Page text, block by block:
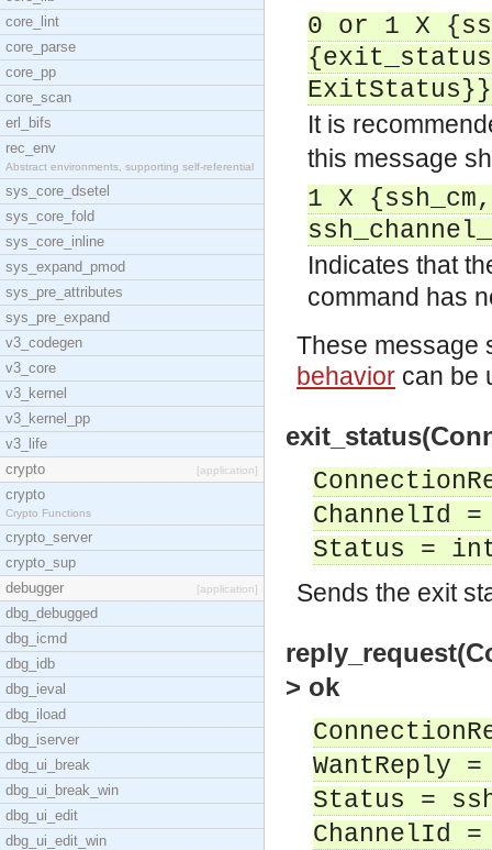
core_lint
core_parse
core_pp
core_scan
erl_bifs
rec_env
Abstract environments, supporting self-referential
sys_core_dsetel
sys_core_fold
sys_core_inline
sys_expand_pmod
sys_pre_attributes
sys_pre_expand
v3_codegen
v3_core
v3_kernel
v3_kernel_pp
v3_life
crypto
[application]
crypto
Crypto Functions
crypto_server
crypto_sup
debugger
[application]
dbg_debugged
dbg_icmd
dbg_idb
dbg_ieval
dbg_iload
dbg_iserver
dbg_ui_break
dbg_ui_break_win
dbg_ui_edit
dbg_ui_edit_win
0 or 1 X
ExitStatus}}
It is
this message
1 X
Indicates that
command has
These message
behavior can be
ChannelId
Status =
Sends the exit
> ok
WantReply
Status =
ChannelId